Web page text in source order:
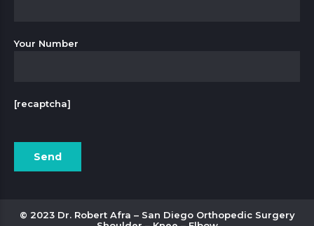
Your Number
[recaptcha]
© 2023 Dr. Robert Afra – San Diego Orthopedic Surgery